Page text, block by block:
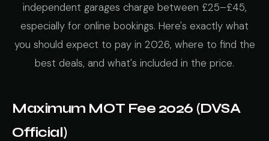
independent garages charge between £25–£45,
especially for online bookings. Here's exactly what
you should expect to pay in 2026, where to find the
best deals, and what's included in the price.
Maximum MOT Fee 2026 (DVSA
Official)